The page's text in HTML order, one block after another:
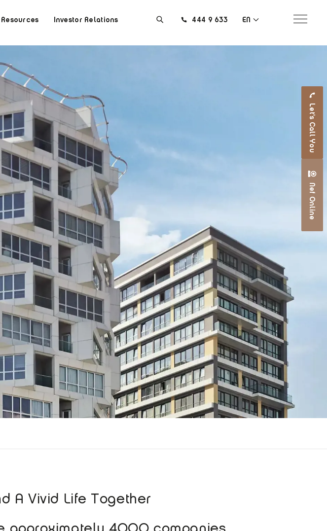
Investor Relations 444 9 633 EN
Let's Call You
Nef Online
A Vivid Life Together